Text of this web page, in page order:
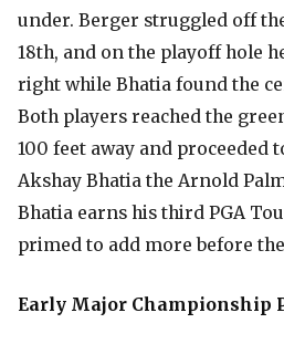
under. Berger struggled off
18th, and on the playoff hole
right while Bhatia found the
Both players reached the
100 feet away and proceeded
Akshay Bhatia the Arnold
Bhatia earns his third PGA
primed to add more before
Early Major Championship